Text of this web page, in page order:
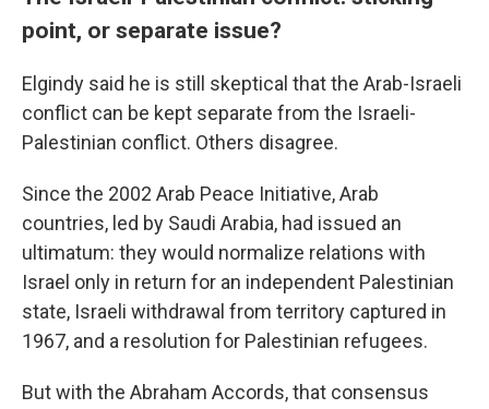
point, or separate issue?
Elgindy said he is still skeptical that the Arab-Israeli
conflict can be kept separate from the Israeli-
Palestinian conflict. Others disagree.
Since the 2002 Arab Peace Initiative, Arab
countries, led by Saudi Arabia, had issued an
ultimatum: they would normalize relations with
Israel only in return for an independent Palestinian
state, Israeli withdrawal from territory captured in
1967, and a resolution for Palestinian refugees.
But with the Abraham Accords, that consensus